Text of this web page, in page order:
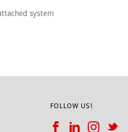
system
FOLLOW US!